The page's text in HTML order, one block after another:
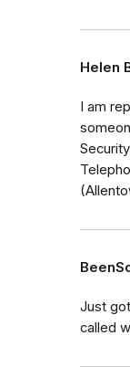
Helen
I am
Just
called